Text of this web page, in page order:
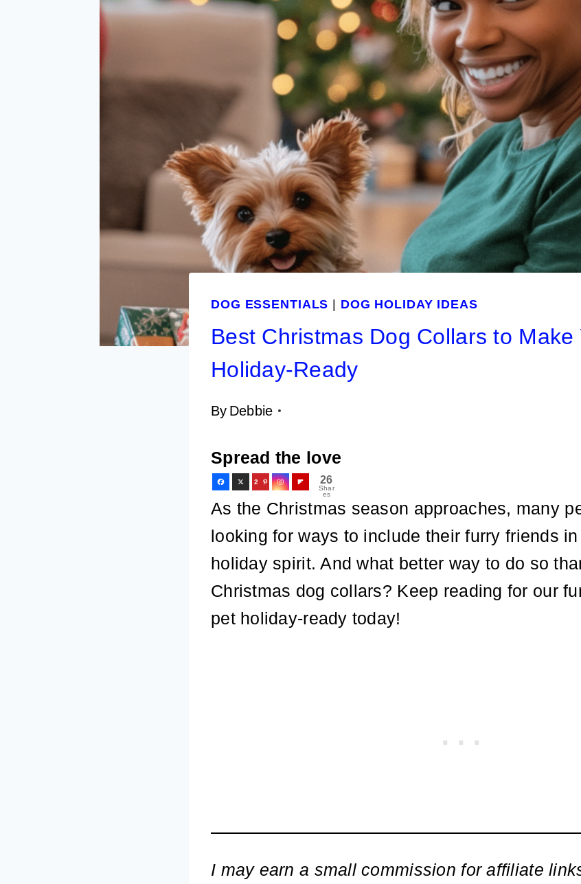
DOG ESSENTIALS | DOG HOLIDAY IDEAS
Best Christmas Dog Collars to Make
Holiday-Ready
By Debbie
Spread the love
2 26
Shar
es
As the Christmas season approaches, many
looking for ways to include their furry friends
holiday spirit. And what better way to do so
Christmas dog collars? Keep reading for our
pet holiday-ready today!
I may earn a small commission for affiliate